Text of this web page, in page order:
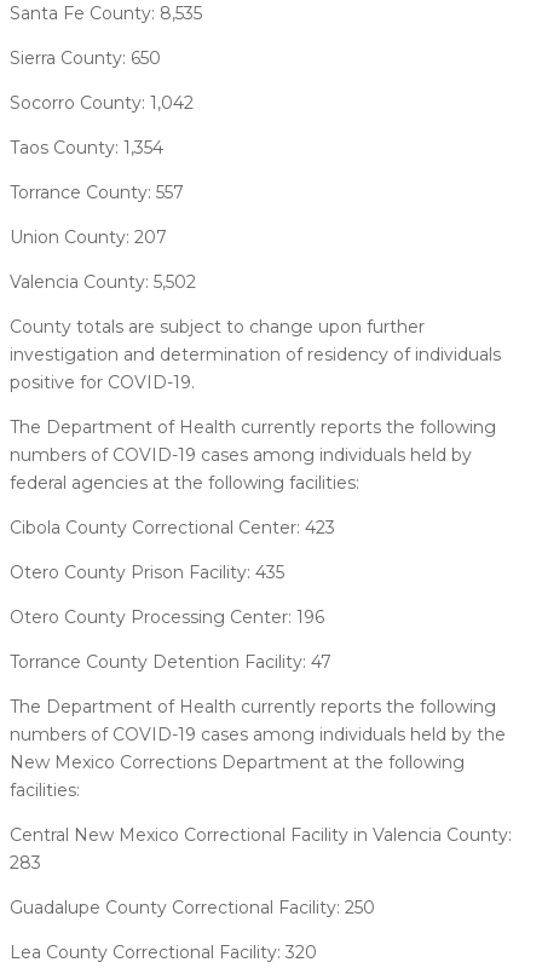
Santa Fe County: 8,535
Sierra County: 650
Socorro County: 1,042
Taos County: 1,354
Torrance County: 557
Union County: 207
Valencia County: 5,502
County totals are subject to change upon further
investigation and determination of residency of individuals
positive for COVID-19.
The Department of Health currently reports the following
numbers of COVID-19 cases among individuals held by
federal agencies at the following facilities:
Cibola County Correctional Center: 423
Otero County Prison Facility: 435
Otero County Processing Center: 196
Torrance County Detention Facility: 47
The Department of Health currently reports the following
numbers of COVID-19 cases among individuals held by the
New Mexico Corrections Department at the following
facilities:
Central New Mexico Correctional Facility in Valencia County:
283
Guadalupe County Correctional Facility: 250
Lea County Correctional Facility: 320